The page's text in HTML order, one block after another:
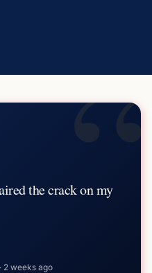
“
the crack on my
· 2 weeks ago